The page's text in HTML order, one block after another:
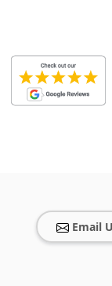
Email